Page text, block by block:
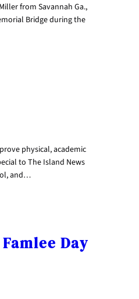
from Savannah Ga.,
Bridge during the
physical, academic
to The Island News
and…
Day